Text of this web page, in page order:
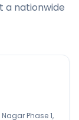
a nationwide
Phase 1,